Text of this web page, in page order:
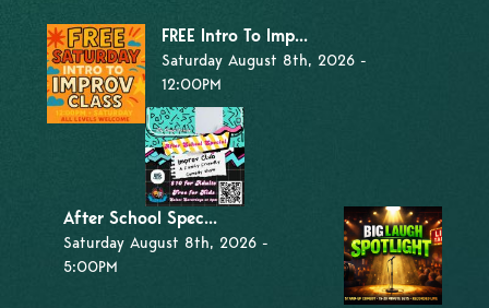
FAQ
FREE Intro To Imp...
Saturday August 8th, 2026 -
12:00PM
After School Spec...
Saturday August 8th, 2026 -
5:00PM